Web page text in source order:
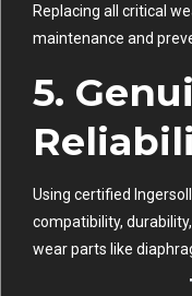
Replacing all critical
maintenance and
5.
Using certified
compatibility,
wear parts like